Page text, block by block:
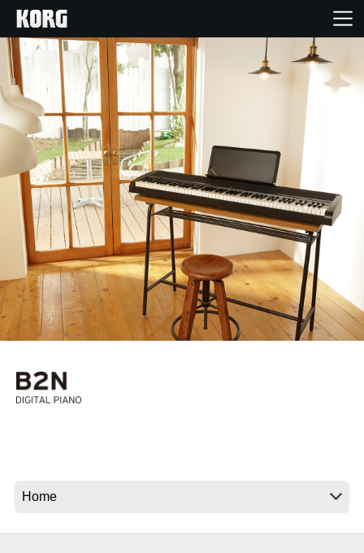
Home
Products
Features
Events
Support
News
Social Media